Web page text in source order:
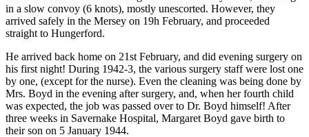
in a slow convoy (6 knots), mostly unescorted. However, they
arrived safely in the Mersey on 19h February, and proceeded
straight to Hungerford.
He arrived back home on 21st February, and did evening surgery on
his first night! During 1942-3, the various surgery staff were lost one
by one, (except for the nurse). Even the cleaning was being done by
Mrs. Boyd in the evening after surgery, and, when her fourth child
was expected, the job was passed over to Dr. Boyd himself! After
three weeks in Savernake Hospital, Margaret Boyd gave birth to
their son on 5 January 1944.